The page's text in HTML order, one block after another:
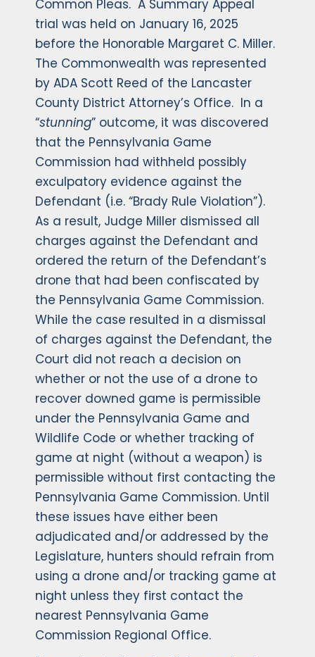
Common Pleas. A Summary Appeal
trial was held on January 16, 2025
before the Honorable Margaret C. Miller.
The Commonwealth was represented
by ADA Scott Reed of the Lancaster
County District Attorney’s Office. In a
“stunning” outcome, it was discovered
that the Pennsylvania Game
Commission had withheld possibly
exculpatory evidence against the
Defendant (i.e. “Brady Rule Violation”).
As a result, Judge Miller dismissed all
charges against the Defendant and
ordered the return of the Defendant’s
drone that had been confiscated by
the Pennsylvania Game Commission.
While the case resulted in a dismissal
of charges against the Defendant, the
Court did not reach a decision on
whether or not the use of a drone to
recover downed game is permissible
under the Pennsylvania Game and
Wildlife Code or whether tracking of
game at night (without a weapon) is
permissible without first contacting the
Pennsylvania Game Commission. Until
these issues have either been
adjudicated and/or addressed by the
Legislature, hunters should refrain from
using a drone and/or tracking game at
night unless they first contact the
nearest Pennsylvania Game
Commission Regional Office.